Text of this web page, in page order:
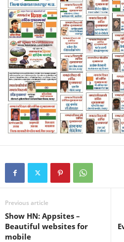
Previous article
Show HN: Appsites –
Beautiful websites for
mobile